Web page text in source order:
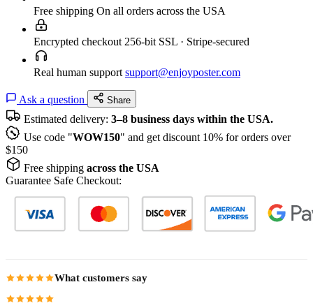
Free shipping On all orders across the USA
Encrypted checkout 256-bit SSL · Stripe-secured
Real human support support@enjoyposter.com
Ask a question Share
Estimated delivery: 3–8 business days within the USA.
Use code "WOW150" and get discount 10% for orders over
$150
Free shipping across the USA
Guarantee Safe Checkout:
What customers say